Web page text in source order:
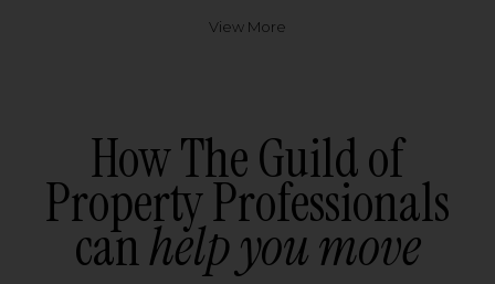
View More
How The Guild of
Property Professionals
canhelp you move